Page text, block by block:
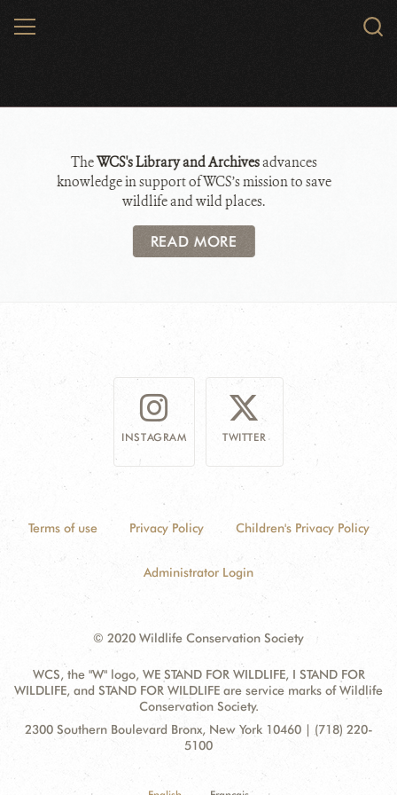
MENU
TheWCS's Library and Archivesadvances
knowledge in support of WCS’s mission to save
wildlife and wild places.
READ MORE
INSTAGRAM TWITTER
Terms of use Privacy Policy Children's Privacy Policy
Administrator Login
© 2020 Wildlife Conservation Society
WCS, the "W" logo, WE STAND FOR WILDLIFE, I STAND FOR
WILDLIFE, and STAND FOR WILDLIFE are service marks of Wildlife
Conservation Society.
Contact
Address:
2300 Southern Boulevard Bronx, New York 10460 | (718) 220-
5100